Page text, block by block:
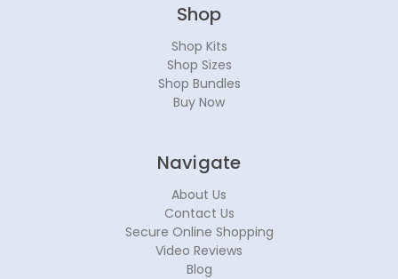
Shop
Shop Kits
Shop Sizes
Shop Bundles
Buy Now
Navigate
About Us
Contact Us
Secure Online Shopping
Video Reviews
Blog